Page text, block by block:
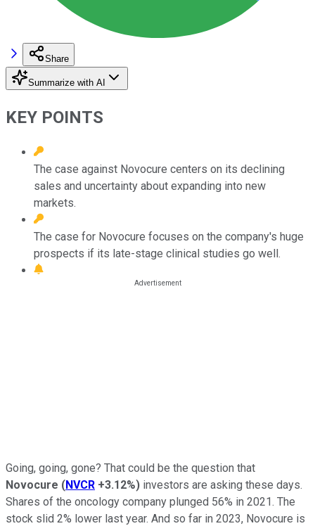
Share
Summarize with AI
KEY POINTS
The case against Novocure centers on its declining
sales and uncertainty about expanding into new
markets.
The case for Novocure focuses on the company's huge
prospects if its late-stage clinical studies go well.
Going, going, gone? That could be the question that
Novocure (NVCR +3.12%) investors are asking these days.
Shares of the oncology company plunged 56% in 2021. The
stock slid 2% lower last year. And so far in 2023, Novocure is